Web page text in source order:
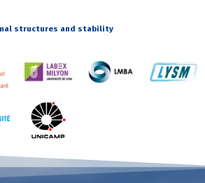
structures and stability